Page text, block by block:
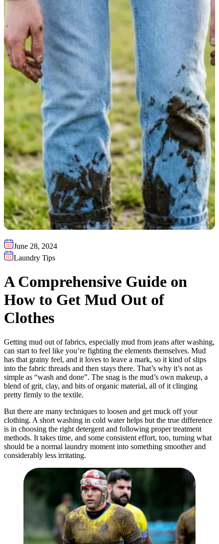
June 28, 2024
Laundry Tips
A Comprehensive Guide on
How to Get Mud Out of
Clothes
Getting mud out of fabrics, especially mud from jeans after washing,
can start to feel like you’re fighting the elements themselves. Mud
has that grainy feel, and it loves to leave a mark, so it kind of slips
into the fabric threads and then stays there. That’s why it’s not as
simple as “wash and done”. The snag is the mud’s own makeup, a
blend of grit, clay, and bits of organic material, all of it clinging
pretty firmly to the textile.
But there are many techniques to loosen and get muck off your
clothing. A short washing in cold water helps but the true difference
is in choosing the right detergent and following proper treatment
methods. It takes time, and some consistent effort, too, turning what
should be a normal laundry moment into something smoother and
considerably less irritating.